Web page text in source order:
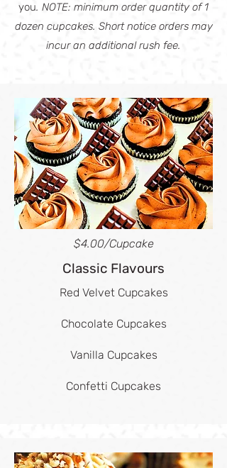
you. NOTE: minimum order quantity of 1
dozen cupcakes. Short notice orders may
incur an additional rush fee.
$4.00/Cupcake
Classic Flavours
Red Velvet Cupcakes
Chocolate Cupcakes
Vanilla Cupcakes
Confetti Cupcakes